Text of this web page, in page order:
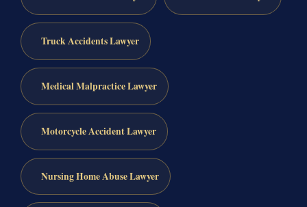
Truck Accidents Lawyer
Medical Malpractice Lawyer
Motorcycle Accident Lawyer
Nursing Home Abuse Lawyer